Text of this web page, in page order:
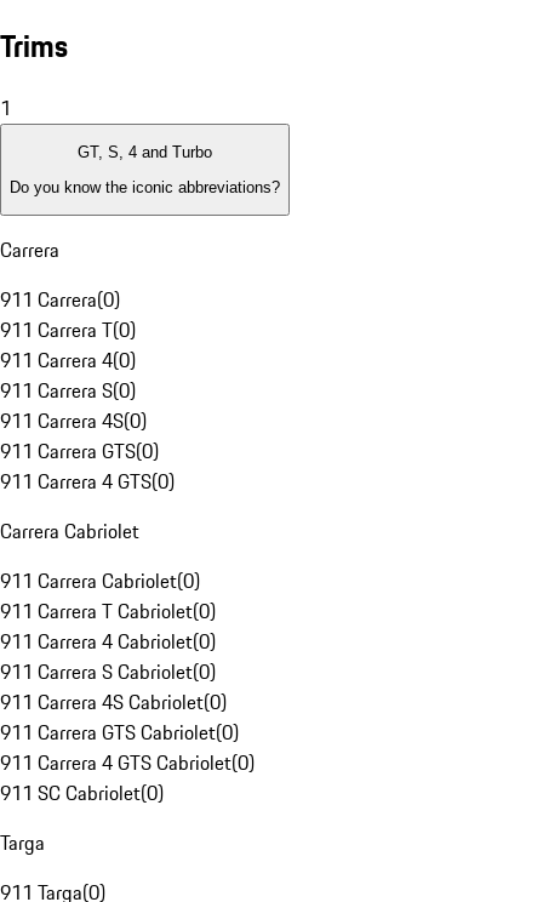
Trims
1
GT, S, 4 and Turbo
Do you know the iconic abbreviations?
Carrera
911 Carrera(0)
911 Carrera T(0)
911 Carrera 4(0)
911 Carrera S(0)
911 Carrera 4S(0)
911 Carrera GTS(0)
911 Carrera 4 GTS(0)
Carrera Cabriolet
911 Carrera Cabriolet(0)
911 Carrera T Cabriolet(0)
911 Carrera 4 Cabriolet(0)
911 Carrera S Cabriolet(0)
911 Carrera 4S Cabriolet(0)
911 Carrera GTS Cabriolet(0)
911 Carrera 4 GTS Cabriolet(0)
911 SC Cabriolet(0)
Targa
911 Targa(0)